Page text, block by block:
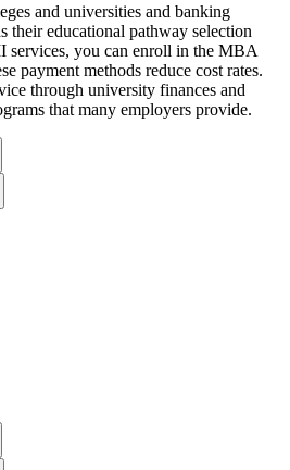
and universities and banking
their educational pathway selection
services, you can enroll in the MBA
payment methods reduce cost rates.
through university finances and
that many employers provide.